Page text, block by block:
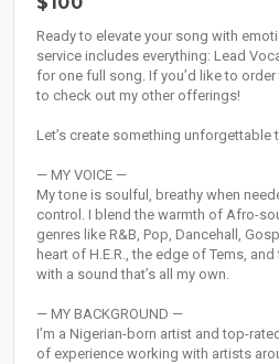
Ready to elevate your song with
service includes everything: Lead
for one full song. If you’d like to
to check out my other offerings!
Let’s create something unforgettable
— MY VOICE —
My tone is soulful, breathy when
control. I blend the warmth of Afro-
genres like R&B, Pop, Dancehall,
heart of H.E.R., the edge of Tems,
with a sound that’s all my own.
— MY BACKGROUND —
I’m a Nigerian-born artist and top-
of experience working with artists